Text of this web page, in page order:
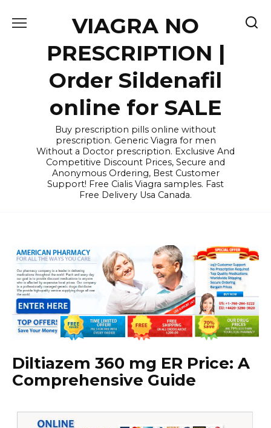
VIAGRA NO
PRESCRIPTION |
Order Sildenafil
online for SALE
Buy prescription pills online without
prescription. Generic Viagra for men
Without a Doctor prescription. Exclusive And
Competitive Discount Prices, Secure and
Anonymous Ordering, Best Customer
Support! Free Cialis Viagra samples. Fast
Free Delivery Usa Canada.
Diltiazem 360 mg ER Price: A
Comprehensive Guide